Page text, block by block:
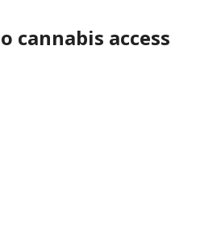
cannabis access